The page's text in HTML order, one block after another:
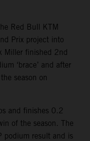
Red Bull KTM
Prix project into
Miller finished 2nd
‘brace’ and after
season on
and finishes 0.2
of the season. The
podium result and is